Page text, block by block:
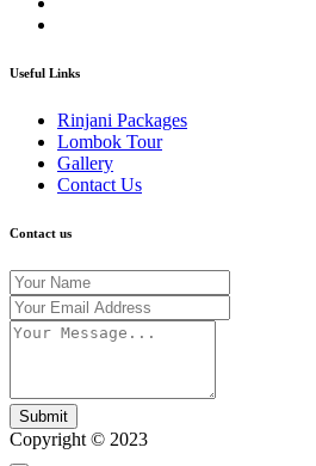
Useful Links
Rinjani Packages
Lombok Tour
Gallery
Contact Us
Contact us
Submit
Copyright © 2023